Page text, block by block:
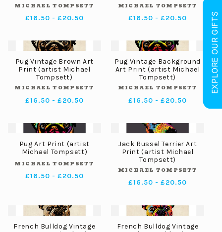
Vendor:
MICHAEL TOMPSETT
Regular
£16.50 - £20.50
Vendor:
MICHAEL TOMPSETT
Regular
£16.50 - £20.50
Pug Vintage Brown Art
Print (artist Michael
Tompsett)
Vendor:
MICHAEL TOMPSETT
Regular
£16.50 - £20.50
Pug Vintage Background
Art Print (artist Michael
Tompsett)
Vendor:
MICHAEL TOMPSETT
Regular
£16.50 - £20.50
Pug Art Print (artist
Michael Tompsett)
Vendor:
MICHAEL TOMPSETT
Regular
£16.50 - £20.50
Jack Russel Terrier Art
Print (artist Michael
Tompsett)
Vendor:
MICHAEL TOMPSETT
Regular
£16.50 - £20.50
French Bulldog Vintage
French Bulldog Vintage
EXPLORE OUR GIFTS